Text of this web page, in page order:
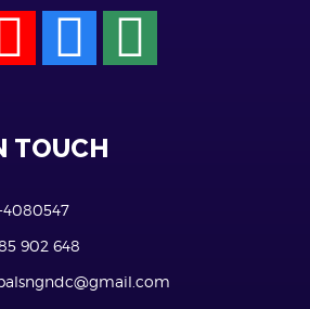
TOUCH
4080547
902 648